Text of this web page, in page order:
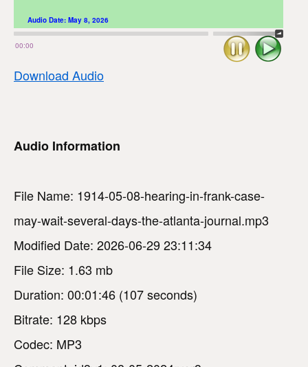
00:00
Audio Date: May 8, 2026
Play
Stop
Download Audio
Audio Information
File Name: 1914-05-08-hearing-in-frank-case-
may-wait-several-days-the-atlanta-journal.mp3
Modified Date: 2026-06-29 23:11:34
File Size: 1.63 mb
Duration: 00:01:46 (107 seconds)
Bitrate: 128 kbps
Codec: MP3